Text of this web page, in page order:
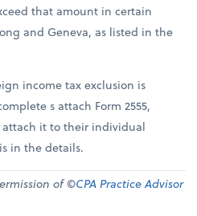
that amount in certain
and Geneva, as listed in the
income tax exclusion is
s attach Form 2555,
it to their individual
in the details.
of ©CPA Practice Advisor